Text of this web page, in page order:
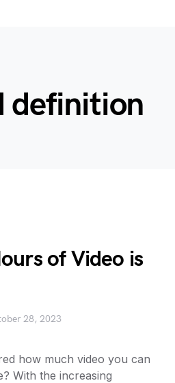
definition
of Video is
28, 2023
how much video you can
With the increasing